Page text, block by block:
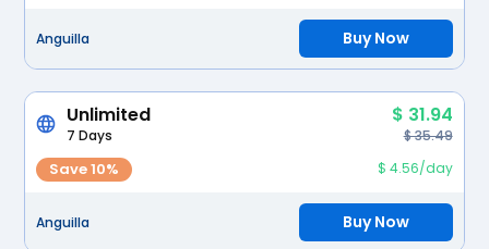
Anguilla Buy Now
Unlimited $ 31.94
7 Days $ 35.49
Save 10% $ 4.56/day
Anguilla Buy Now